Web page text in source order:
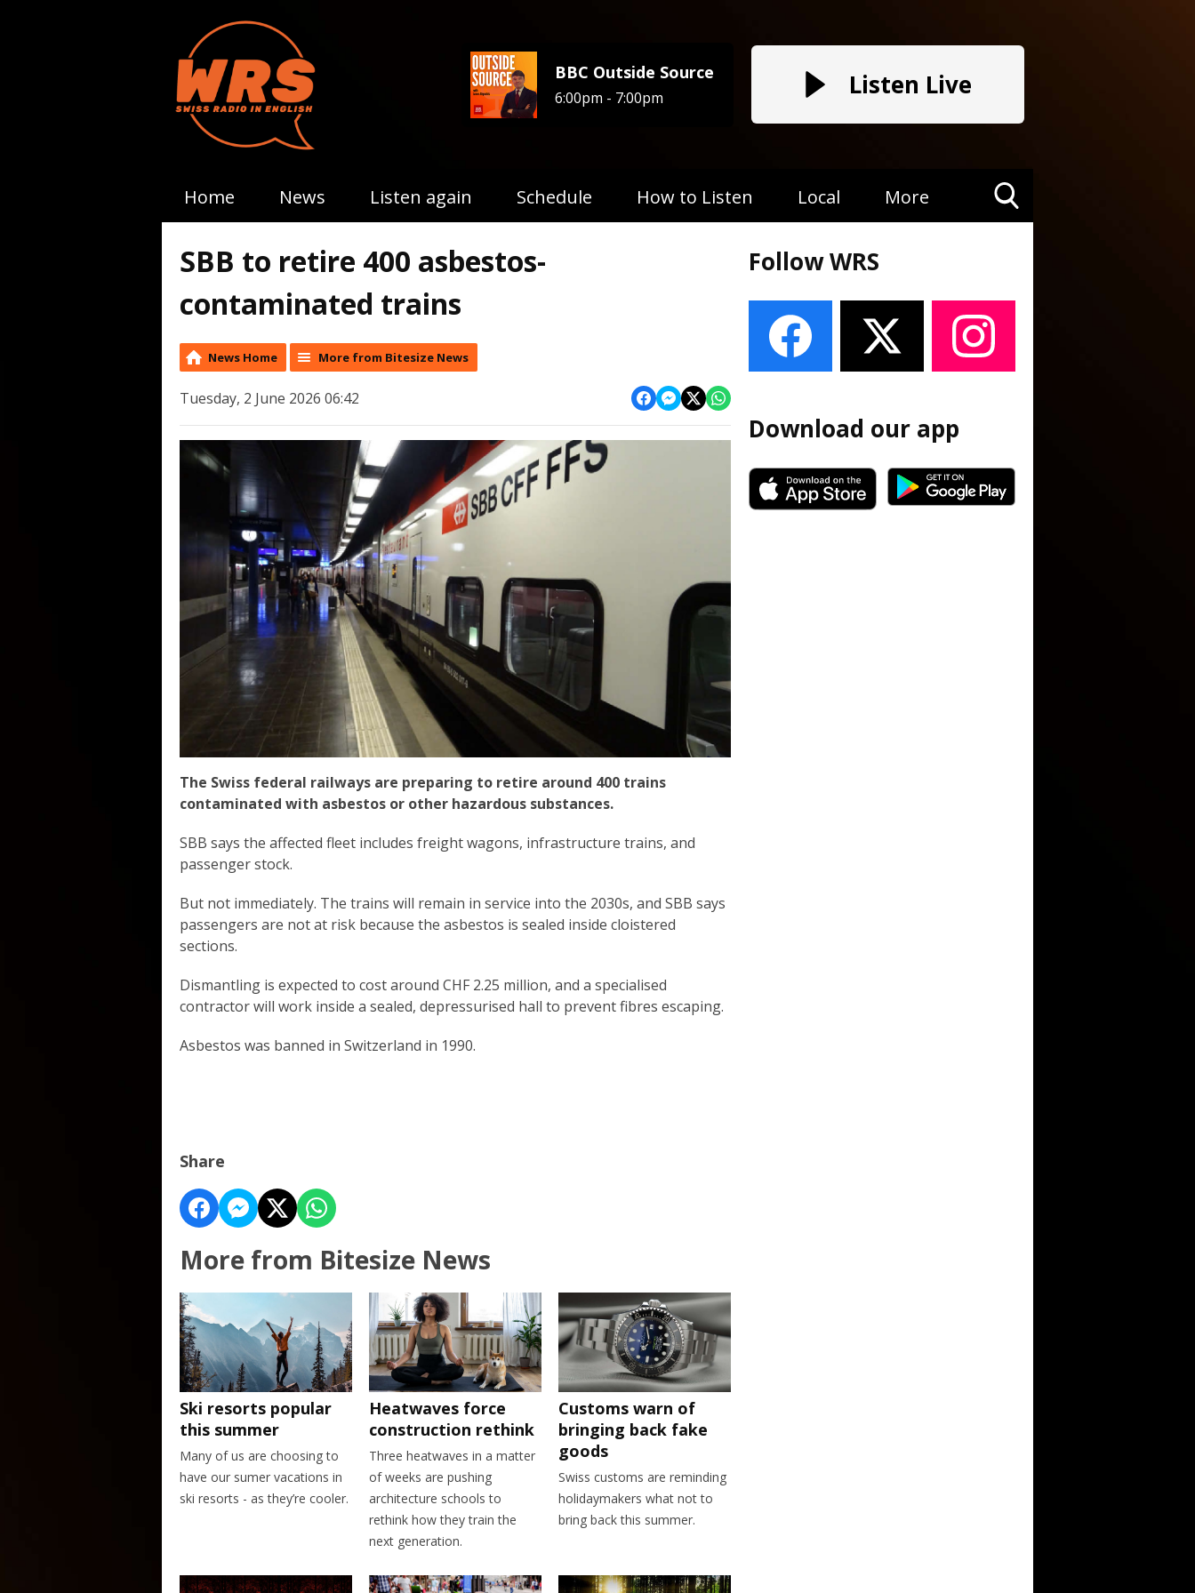
BBC Outside Source
6:00pm - 7:00pm Listen Live
Home News Listen again Schedule How to Listen Local More
SBB to retire 400 asbestos-
contaminated trains
News Home More from Bitesize News
Tuesday, 2 June 2026 06:42
The Swiss federal railways are preparing to retire around 400 trains
contaminated with asbestos or other hazardous substances.
SBB says the affected fleet includes freight wagons, infrastructure trains, and
passenger stock.
But not immediately. The trains will remain in service into the 2030s, and SBB says
passengers are not at risk because the asbestos is sealed inside cloistered
sections.
Dismantling is expected to cost around CHF 2.25 million, and a specialised
contractor will work inside a sealed, depressurised hall to prevent fibres escaping.
Asbestos was banned in Switzerland in 1990.
Share
More from Bitesize News
Ski resorts popular
this summer
Many of us are choosing to
have our sumer vacations in
ski resorts - as they’re cooler.
Heatwaves force
construction rethink
Three heatwaves in a matter
of weeks are pushing
architecture schools to
rethink how they train the
next generation.
Customs warn of
bringing back fake
goods
Swiss customs are reminding
holidaymakers what not to
bring back this summer.
Follow WRS
Download our app